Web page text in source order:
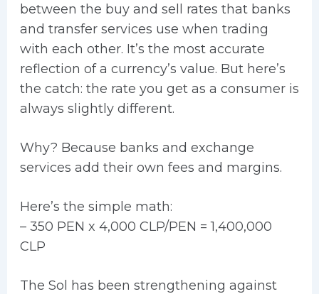
between the buy and sell rates that banks
and transfer services use when trading
with each other. It’s the most accurate
reflection of a currency’s value. But here’s
the catch: the rate you get as a consumer is
always slightly different.
Why? Because banks and exchange
services add their own fees and margins.
Here’s the simple math:
– 350 PEN x 4,000 CLP/PEN = 1,400,000
CLP
The Sol has been strengthening against